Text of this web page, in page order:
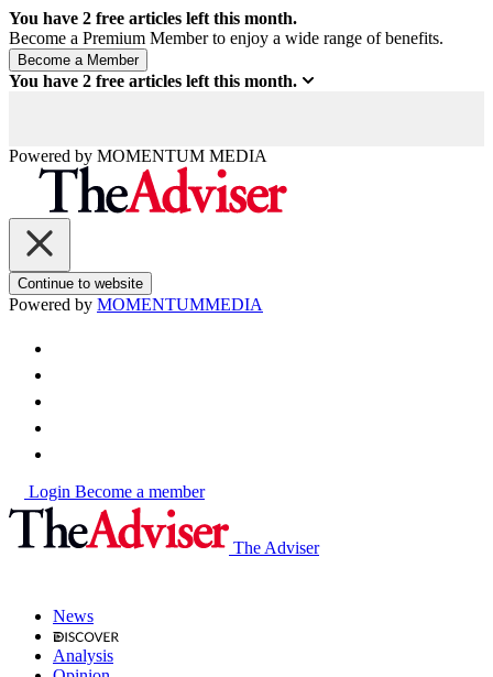
You have 2 free articles left this month.
Become a Premium Member to enjoy a wide range of benefits.
You have 2 free articles left this month.
Powered by MOMENTUM MEDIA
Continue to website
Powered by MOMENTUMMEDIA
Login Become a member
The Adviser
News
Analysis